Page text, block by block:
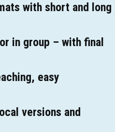
with short and long
in group – with final
easy
versions and